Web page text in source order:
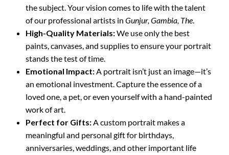
the subject. Your vision comes to life with the talent
of our professional artists in Gunjur, Gambia, The.
High-Quality Materials:We use only the best
paints, canvases, and supplies to ensure your portrait
stands the test of time.
Emotional Impact:A portrait isn’t just an image—it’s
an emotional investment. Capture the essence of a
loved one, a pet, or even yourself with a hand-painted
work of art.
Perfect for Gifts:A custom portrait makes a
meaningful and personal gift for birthdays,
anniversaries, weddings, and other important life